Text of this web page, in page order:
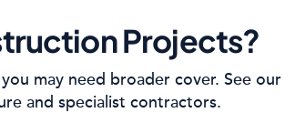
Projects?
may need broader cover. See our
and specialist contractors.